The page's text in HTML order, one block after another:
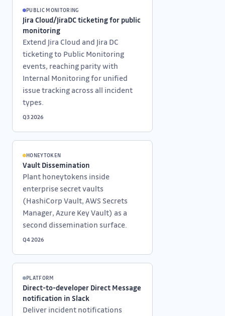
PUBLIC MONITORING
Jira Cloud/JiraDC ticketing for public
monitoring
Extend Jira Cloud and Jira DC
ticketing to Public Monitoring
events, reaching parity with
Internal Monitoring for unified
issue tracking across all incident
types.
Q3 2026
HONEYTOKEN
Vault Dissemination
Plant honeytokens inside
enterprise secret vaults
(HashiCorp Vault, AWS Secrets
Manager, Azure Key Vault) as a
second dissemination surface.
Q4 2026
PLATFORM
Direct-to-developer Direct Message
notification in Slack
Deliver incident notifications